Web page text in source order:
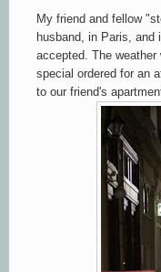
My friend and fellow
husband, in Paris, and
accepted. The
special ordered for an
to our friend's